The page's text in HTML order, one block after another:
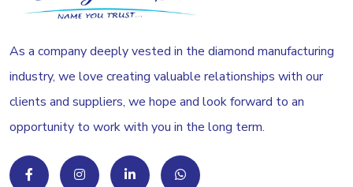
As a company deeply vested in the diamond manufacturing
industry, we love creating valuable relationships with our
clients and suppliers, we hope and look forward to an
opportunity to work with you in the long term.